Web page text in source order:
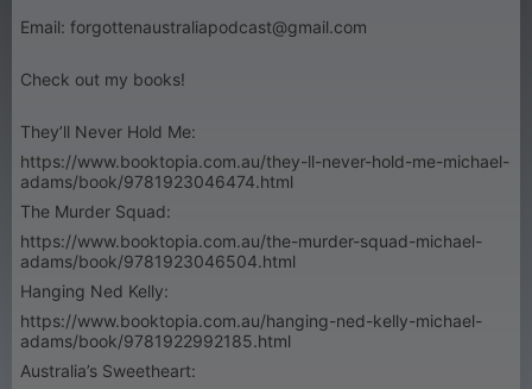
Email: forgottenaustraliapodcast@gmail.com
Check out my books!
They’ll Never Hold Me:
https://www.booktopia.com.au/they-ll-never-hold-me-michael-
adams/book/9781923046474.html
The Murder Squad:
https://www.booktopia.com.au/the-murder-squad-michael-
adams/book/9781923046504.html
Hanging Ned Kelly:
https://www.booktopia.com.au/hanging-ned-kelly-michael-
adams/book/9781922992185.html
Australia’s Sweetheart: